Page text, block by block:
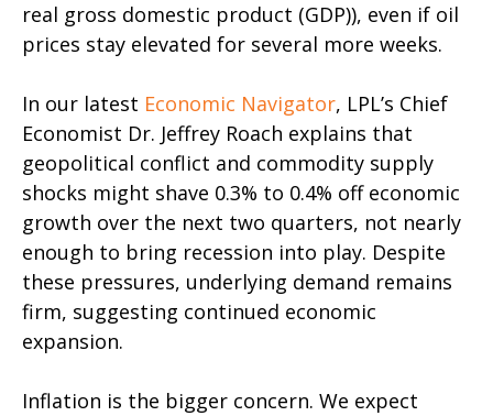
real gross domestic product (GDP)), even if oil
prices stay elevated for several more weeks.
In our latest Economic Navigator, LPL’s Chief
Economist Dr. Jeffrey Roach explains that
geopolitical conflict and commodity supply
shocks might shave 0.3% to 0.4% off economic
growth over the next two quarters, not nearly
enough to bring recession into play. Despite
these pressures, underlying demand remains
firm, suggesting continued economic
expansion.
Inflation is the bigger concern. We expect